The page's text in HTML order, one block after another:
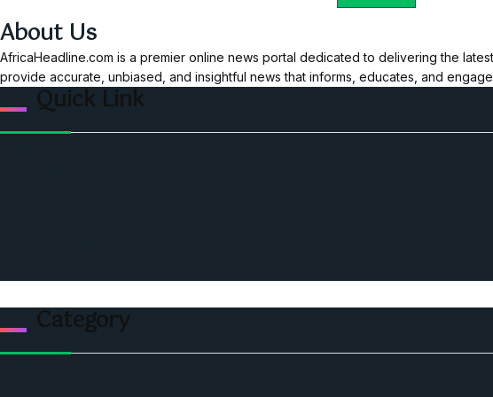
About Us
AfricaHeadline.com is a premier online news portal dedicated to delivering the
provide accurate, unbiased, and insightful news that informs, educates, and
Quick Link
Category